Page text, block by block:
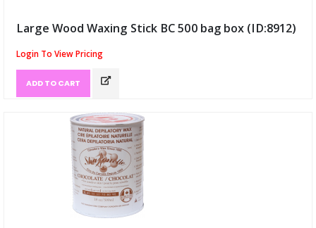
Large Wood Waxing Stick BC 500 bag box (ID:8912)
Login To View Pricing
ADD TO CART